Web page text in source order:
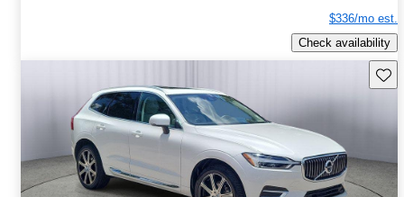
$336/mo est.
Check availability